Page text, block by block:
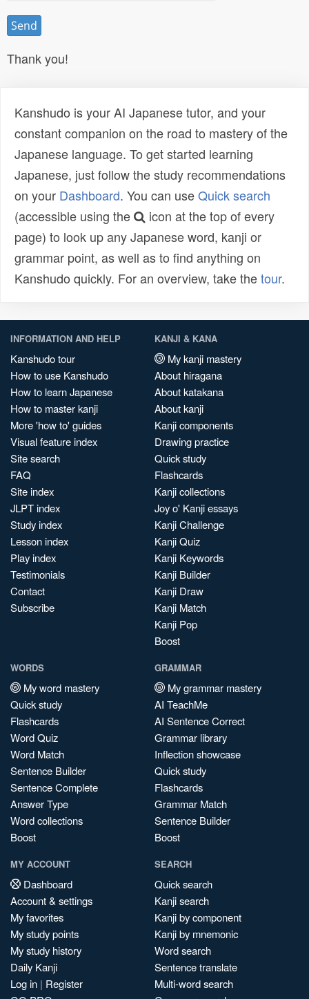
Thank you!
Kanshudo is your AI Japanese tutor, and your
constant companion on the road to mastery of the
Japanese language. To get started learning
Japanese, just follow the study recommendations
on your Dashboard. You can useQuick search
(accessible using the
icon at the top of every
page) to look up any Japanese word, kanji or
grammar point, as well as to find anything on
Kanshudo quickly. For an overview, take thetour.
INFORMATION AND HELP
Kanshudo tour
How to use Kanshudo
How to learn Japanese
How to master kanji
More 'how to' guides
Visual feature index
Site search
FAQ
Site index
JLPT index
Study index
Lesson index
Play index
Testimonials
Contact
Subscribe
KANJI & KANA
My kanji mastery
About hiragana
About katakana
About kanji
Kanji components
Drawing practice
Quick study
Flashcards
Kanji collections
Joy o' Kanji essays
Kanji Challenge
Kanji Quiz
Kanji Keywords
Kanji Builder
Kanji Draw
Kanji Match
Kanji Pop
Boost
WORDS
My word mastery
Quick study
Flashcards
Word Quiz
Word Match
Sentence Builder
Sentence Complete
Answer Type
Word collections
Boost
GRAMMAR
My grammar mastery
AI TeachMe
AI Sentence Correct
Grammar library
Inflection showcase
Quick study
Flashcards
Grammar Match
Sentence Builder
Boost
MY ACCOUNT
Dashboard
Account & settings
My favorites
My study points
My study history
Daily Kanji
Log in | Register
SEARCH
Quick search
Kanji search
Kanji by component
Kanji by mnemonic
Word search
Sentence translate
Multi-word search